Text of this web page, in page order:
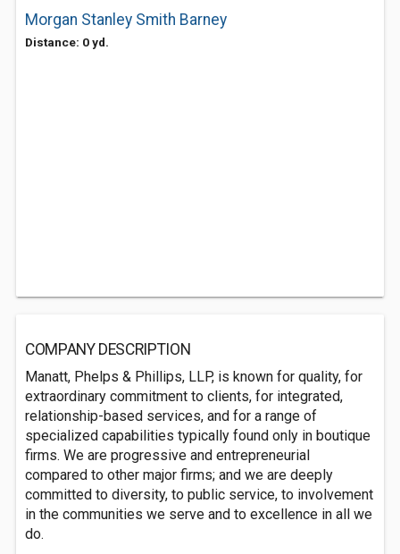
Morgan Stanley Smith Barney
Distance: 0 yd.
COMPANY DESCRIPTION
Manatt, Phelps & Phillips, LLP, is known for quality, for
extraordinary commitment to clients, for integrated,
relationship-based services, and for a range of
specialized capabilities typically found only in boutique
firms. We are progressive and entrepreneurial
compared to other major firms; and we are deeply
committed to diversity, to public service, to involvement
in the communities we serve and to excellence in all we
do.